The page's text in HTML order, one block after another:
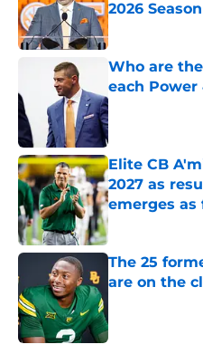
2026 Season
Published by on
Who are
each Power
Published by on
Elite CB
2027 as
emerges as
Published by on
The 25
are on the